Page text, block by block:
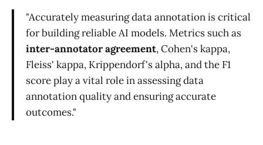
"Accurately measuring data annotation is critical
for building reliable AI models. Metrics such as
inter-annotator agreement, Cohen's kappa,
Fleiss' kappa, Krippendorf's alpha, and the F1
score play a vital role in assessing data
annotation quality and ensuring accurate
outcomes."